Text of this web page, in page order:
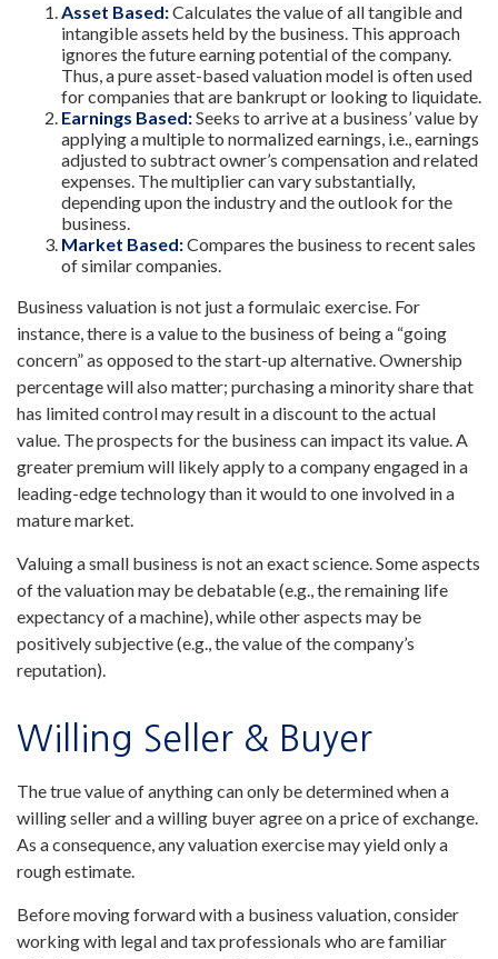
Asset Based:Calculates the value of all tangible and
intangible assets held by the business. This approach
ignores the future earning potential of the company.
Thus, a pure asset-based valuation model is often used
for companies that are bankrupt or looking to liquidate.
Earnings Based:Seeks to arrive at a business’ value by
applying a multiple to normalized earnings, i.e., earnings
adjusted to subtract owner’s compensation and related
expenses. The multiplier can vary substantially,
depending upon the industry and the outlook for the
business.
Market Based:Compares the business to recent sales
of similar companies.
Business valuation is not just a formulaic exercise. For
instance, there is a value to the business of being a “going
concern” as opposed to the start-up alternative. Ownership
percentage will also matter; purchasing a minority share that
has limited control may result in a discount to the actual
value. The prospects for the business can impact its value. A
greater premium will likely apply to a company engaged in a
leading-edge technology than it would to one involved in a
mature market.
Valuing a small business is not an exact science. Some aspects
of the valuation may be debatable (e.g., the remaining life
expectancy of a machine), while other aspects may be
positively subjective (e.g., the value of the company’s
reputation).
Willing Seller & Buyer
The true value of anything can only be determined when a
willing seller and a willing buyer agree on a price of exchange.
As a consequence, any valuation exercise may yield only a
rough estimate.
Before moving forward with a business valuation, consider
working with legal and tax professionals who are familiar